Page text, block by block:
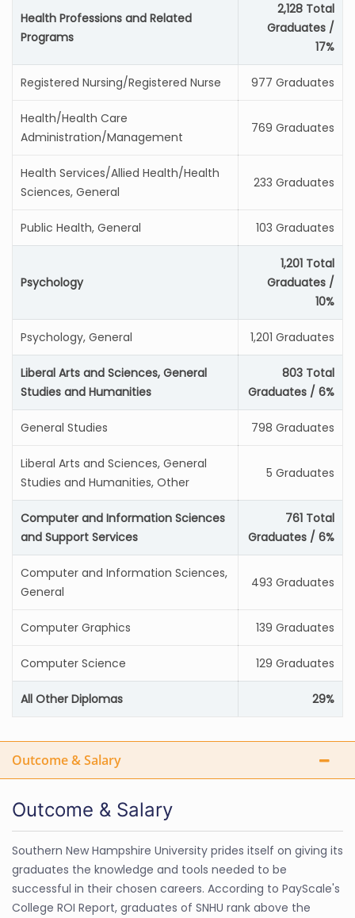
Health Professions and Related
Programs
2,128 Total
Graduates /
17%
Registered Nursing/Registered Nurse 977 Graduates
Health/Health Care
Administration/Management
769 Graduates
Health Services/Allied Health/Health
Sciences, General
233 Graduates
Public Health, General 103 Graduates
Psychology
1,201 Total
Graduates /
10%
Psychology, General 1,201 Graduates
Liberal Arts and Sciences, General
Studies and Humanities
803 Total
Graduates / 6%
General Studies 798 Graduates
Liberal Arts and Sciences, General
Studies and Humanities, Other
5 Graduates
Computer and Information Sciences
and Support Services
761 Total
Graduates / 6%
Computer and Information Sciences,
General
493 Graduates
Computer Graphics 139 Graduates
Computer Science 129 Graduates
All Other Diplomas 29%
Outcome & Salary
Outcome & Salary
Southern New Hampshire University prides itself on giving its
graduates the knowledge and tools needed to be
successful in their chosen careers. According to PayScale's
College ROI Report, graduates of SNHU rank above the